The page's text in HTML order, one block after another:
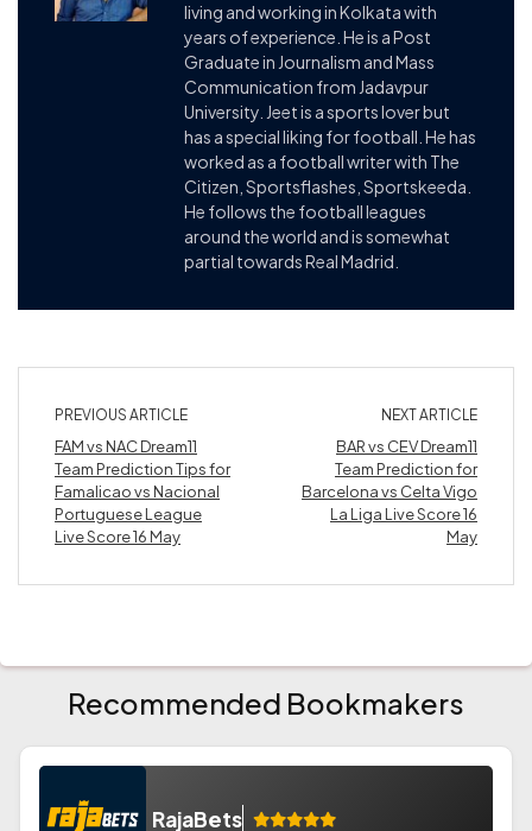
living and working in Kolkata with
years of experience. He is a Post
Graduate in Journalism and Mass
Communication from Jadavpur
University. Jeet is a sports lover but
has a special liking for football. He has
worked as a football writer with The
Citizen, Sportsflashes, Sportskeeda.
He follows the football leagues
around the world and is somewhat
partial towards Real Madrid.
PREVIOUS ARTICLE
FAM vs NAC Dream11
Team Prediction Tips for
Famalicao vs Nacional
Portuguese League
Live Score 16 May
NEXT ARTICLE
BAR vs CEV Dream11
Team Prediction for
Barcelona vs Celta Vigo
La Liga Live Score 16
May
Recommended Bookmakers
RajaBets